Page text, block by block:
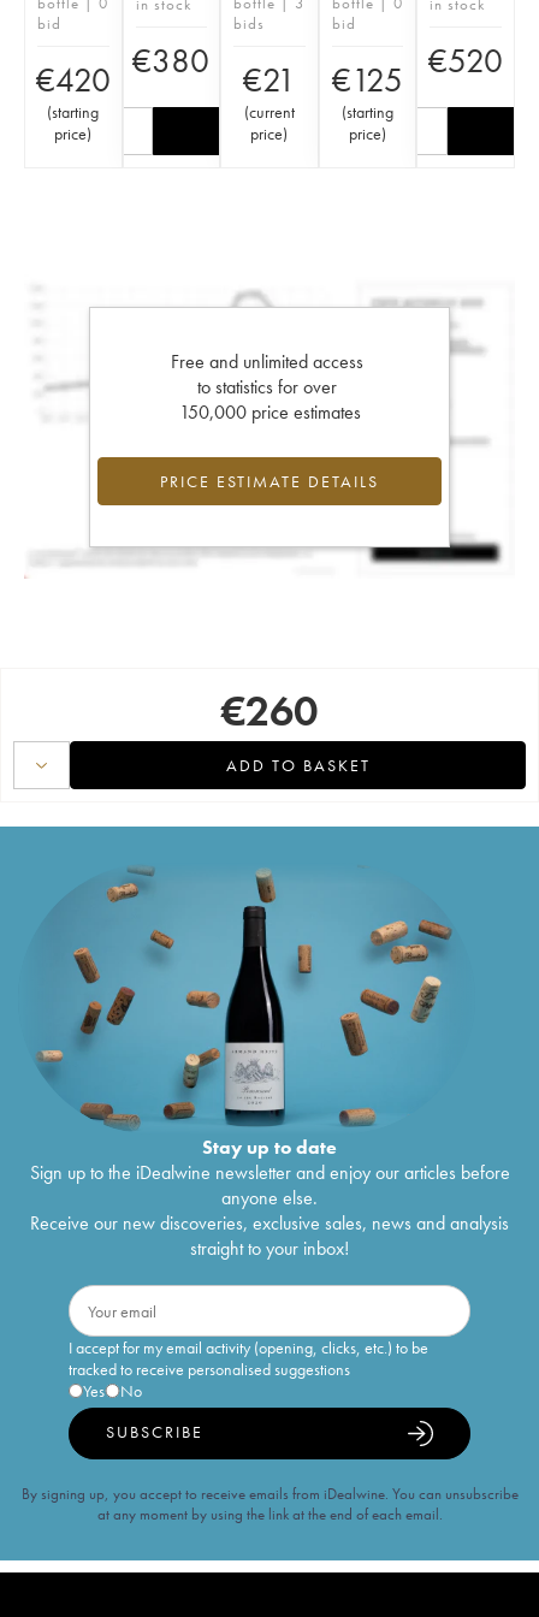
bid
€420
(starting
price)
€380
bids
€21
(current
price)
bid
€125
(starting
price)
€520
Free and unlimited access
to statistics for over
150,000 price estimates
PRICE ESTIMATE DETAILS
€260
ADD TO BASKET
Stay up to date
Sign up to the iDealwine newsletter and enjoy our articles before
anyone else.
Receive our new discoveries, exclusive sales, news and analysis
straight to your inbox!
I accept for my email activity (opening, clicks, etc.) to be
tracked to receive personalised suggestions
Yes
No
SUBSCRIBE
By signing up, you accept to receive emails from iDealwine. You can unsubscribe
at any moment by using the link at the end of each email.